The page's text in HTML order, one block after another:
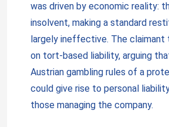
was driven by economic reality:
insolvent, making a standard
largely ineffective. The claimant
on tort-based liability, arguing
Austrian gambling rules of a
could give rise to personal
those managing the company.